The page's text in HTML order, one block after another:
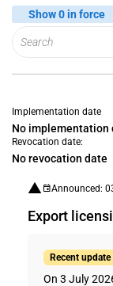
Show 0 in force
Implementation date
No implementation
Revocation date:
No revocation date
Announced:
Export
Recent
On 3 July